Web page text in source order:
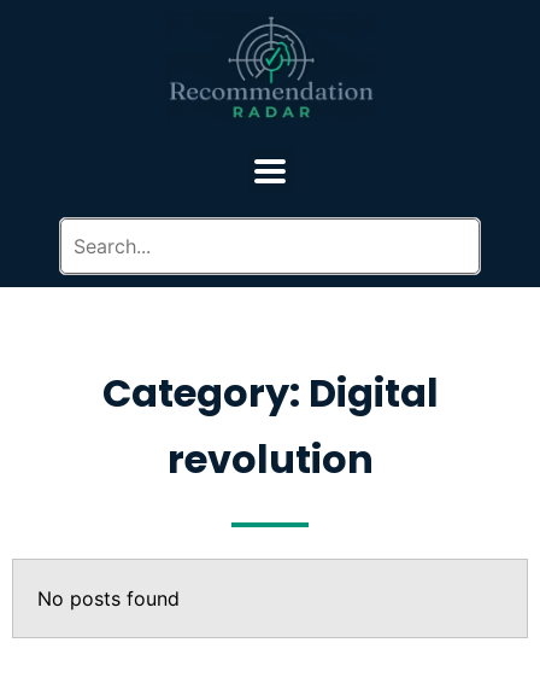
Category: Digital
revolution
No posts found